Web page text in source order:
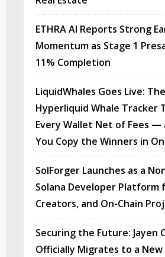
ETHRA AI Reports Strong
Momentum as Stage 1
11% Completion
LiquidWhales Goes Live:
Hyperliquid Whale Tracker
Every Wallet Net of Fees —
You Copy the Winners in
SolForger Launches as a
Solana Developer Platform
Creators, and On-Chain
Securing the Future: Jayen
Officially Migrates to a New